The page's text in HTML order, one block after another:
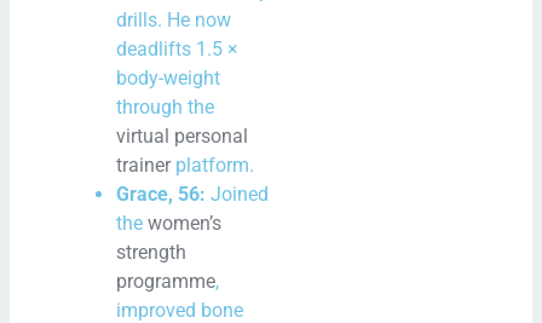
drills. He now
deadlifts 1.5 ×
body-weight
through the
virtual personal
trainerplatform.
Grace, 56: Joined
thewomen’s
strength
programme,
improved bone